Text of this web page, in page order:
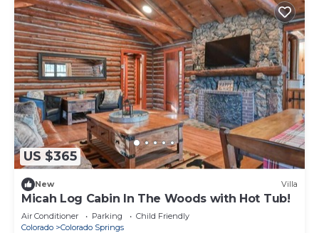
US $365
New Villa
Micah Log Cabin In The Woods with Hot Tub!
Air Conditioner Parking
Child Friendly
Colorado
Colorado Springs